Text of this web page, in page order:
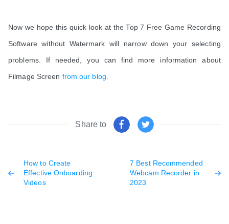
Now we hope this quick look at the Top 7 Free Game Recording
Software without Watermark will narrow down your selecting
problems. If needed, you can find more information about
Filmage Screen from our blog.
Share to
How to Create
Effective Onboarding
Videos
7 Best Recommended
Webcam Recorder in
2023